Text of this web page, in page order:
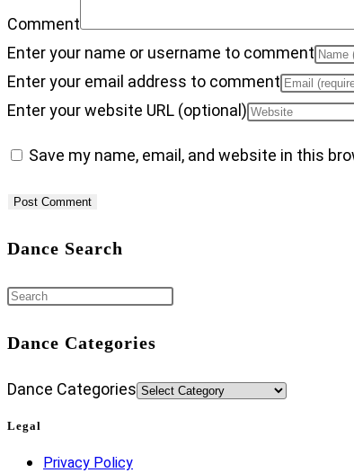
Comment
Enter your name or username to comment
Enter your email address to comment
Enter your website URL (optional)
Save my name, email, and website in this
Dance Search
Dance Categories
Dance Categories
Legal
Privacy Policy